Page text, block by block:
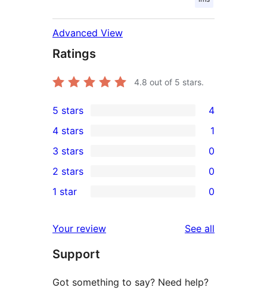
Advanced View
Ratings
4.8 out of 5 stars.
4
5-
star
reviews
5 stars 4
4-
star
review
4 stars 1
0
3-
star
3 stars 0
2-
reviews
2 stars 0
star
reviews
1 star 0
Your review See all
Support
Got something to say? Need help?